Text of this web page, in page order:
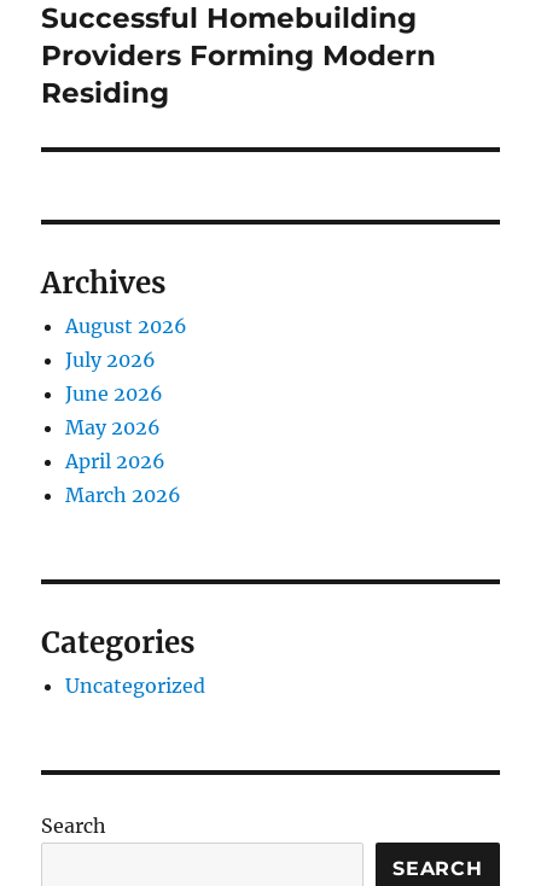
post:
Successful Homebuilding
Providers Forming Modern
Residing
Archives
August 2026
July 2026
June 2026
May 2026
April 2026
March 2026
Categories
Uncategorized
Search
SEARCH